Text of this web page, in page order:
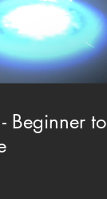
Beginner to